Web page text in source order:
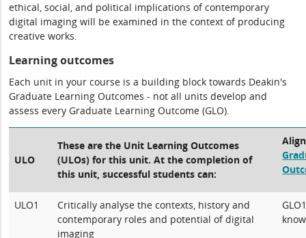
ethical, social, and political implications of contemporary
digital imaging will be examined in the context of producing
creative works.
Learning outcomes
Each unit in your course is a building block towards Deakin's
Graduate Learning Outcomes - not all units develop and
assess every Graduate Learning Outcome (GLO).
ULO
These are the Unit Learning Outcomes
(ULOs) for this unit. At the completion of
this unit, successful students can:
ULO1
Critically analyse the contexts, history and
contemporary roles and potential of digital
imaging